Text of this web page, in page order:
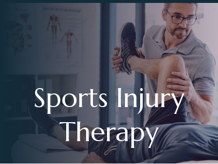
Sports Injury
Therapy